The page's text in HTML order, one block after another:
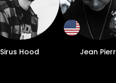
Sirus Hood Jean